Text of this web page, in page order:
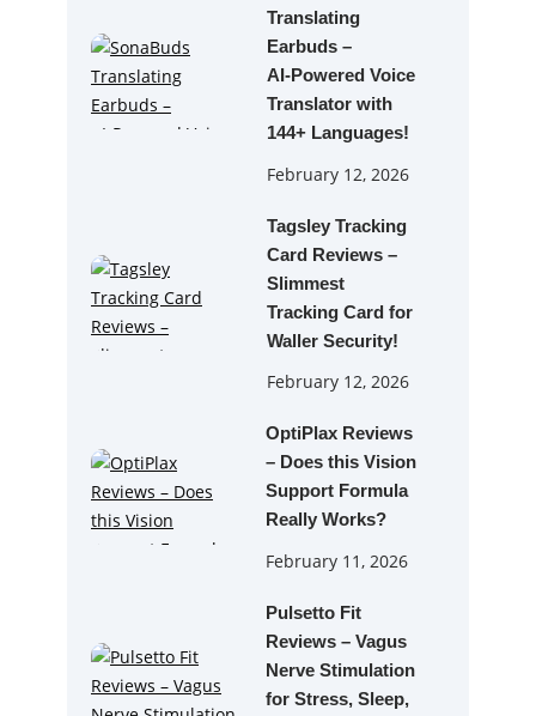
Translating
Earbuds –
AI‑Powered Voice
Translator with
144+ Languages!
February 12, 2026
Tagsley Tracking
Card Reviews –
Slimmest
Tracking Card for
Waller Security!
February 12, 2026
OptiPlax Reviews
– Does this Vision
Support Formula
Really Works?
February 11, 2026
Pulsetto Fit
Reviews – Vagus
Nerve Stimulation
for Stress, Sleep,